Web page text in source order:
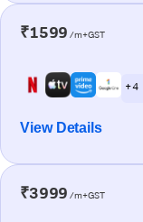
₹1599 /m+GST
+ 4
View Details
₹3999 /m+GST